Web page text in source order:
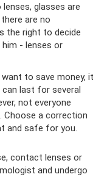
glasses are
are no
the right to decide
- lenses or
to save money, it
last for several
not everyone
Choose a correction
and safe for you.
contact lenses or
and undergo